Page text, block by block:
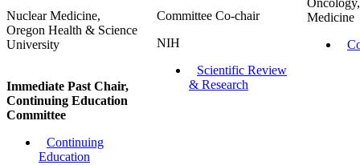
Nuclear Medicine,
Oregon Health & Science
University
Immediate Past Chair,
Continuing Education
Committee
Continuing
Education
Committee Co-chair
NIH
Scientific Review
& Research
Medicine